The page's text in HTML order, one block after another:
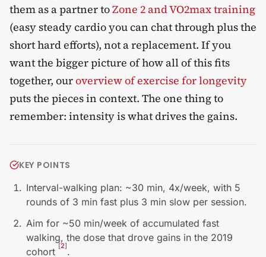
them as a partner toZone 2 and VO2max training
(easy steady cardio you can chat through plus the
short hard efforts), not a replacement. If you
want the bigger picture of how all of this fits
together, ouroverview of exercise for longevity
puts the pieces in context. The one thing to
remember: intensity is what drives the gains.
KEY POINTS
Interval-walking plan: ~30 min, 4x/week, with 5
rounds of 3 min fast plus 3 min slow per session.
Aim for ~50 min/week of accumulated fast
walking, the dose that drove gains in the 2019
cohort [2].